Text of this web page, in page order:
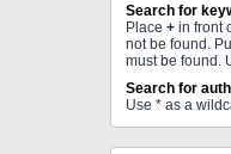
Search for
Place + in front
not be found.
must be found.
Search for
Use * as a